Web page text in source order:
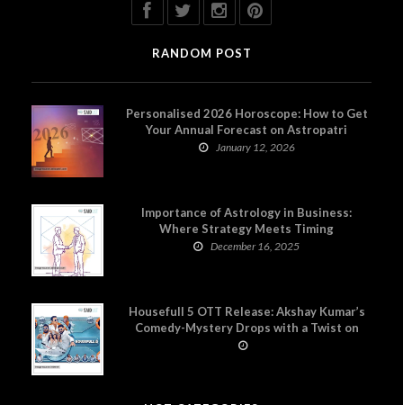
RANDOM POST
Personalised 2026 Horoscope: How to Get
Your Annual Forecast on Astropatri
January 12, 2026
Importance of Astrology in Business:
Where Strategy Meets Timing
December 16, 2025
Housefull 5 OTT Release: Akshay Kumar’s
Comedy-Mystery Drops with a Twist on
Prime Video